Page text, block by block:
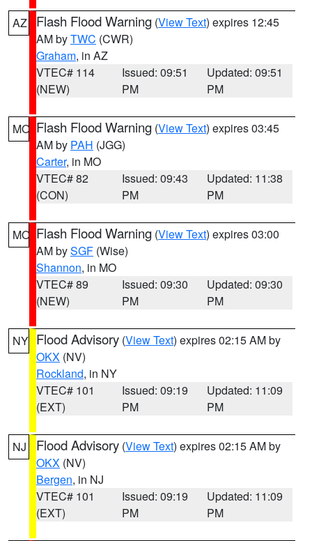
AZ Flash Flood Warning (View Text) expires 12:45
AM byTWC (CWR)
Graham, in AZ
VTEC# 114
(NEW)
Issued: 09:51
PM
Updated: 09:51
PM
MO Flash Flood Warning (View Text) expires 03:45
AM by PAH (JGG)
Carter, in MO
VTEC# 82
(CON)
Issued: 09:43
PM
Updated: 11:38
PM
MO Flash Flood Warning (View Text) expires 03:00
AM bySGF (Wise)
Shannon, in MO
VTEC# 89
(NEW)
Issued: 09:30
PM
Updated: 09:30
PM
NY Flood Advisory (View Text) expires 02:15 AM by
OKX (NV)
Rockland, in NY
VTEC# 101
(EXT)
Issued: 09:19
PM
Updated: 11:09
PM
NJ Flood Advisory (View Text) expires 02:15 AM by
OKX (NV)
Bergen, in NJ
VTEC# 101
(EXT)
Issued: 09:19
PM
Updated: 11:09
PM